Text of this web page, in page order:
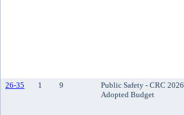
26-35 1 9
Public Safety - CRC 2026
Adopted Budget